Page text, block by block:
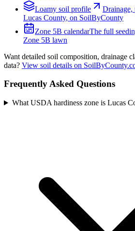
Loamy soil profile
Drainage,
Lucas County, on SoilByCounty
Zone 5B calendarThe full
Zone 5B lawn
Want detailed soil composition, drainage
data? View soil details on
Frequently Asked Questions
What USDA hardiness zone is Lucas